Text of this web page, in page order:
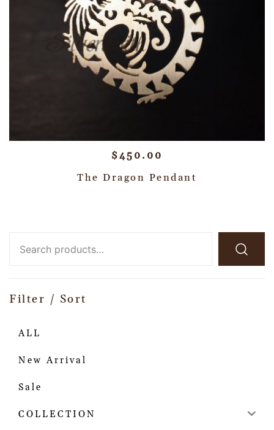
$450.00
The Dragon Pendant
Filter / Sort
ALL
New Arrival
Sale
COLLECTION